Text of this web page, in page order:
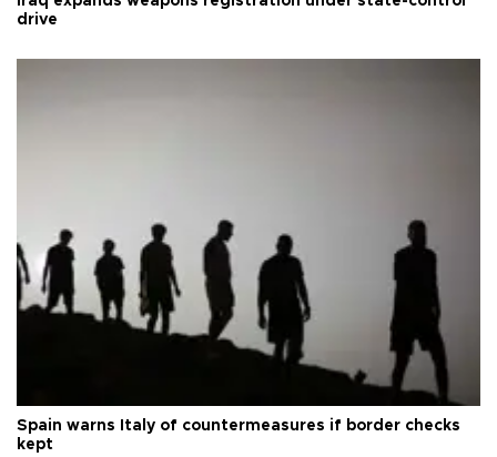
drive
Spain warns Italy of countermeasures if border checks
kept